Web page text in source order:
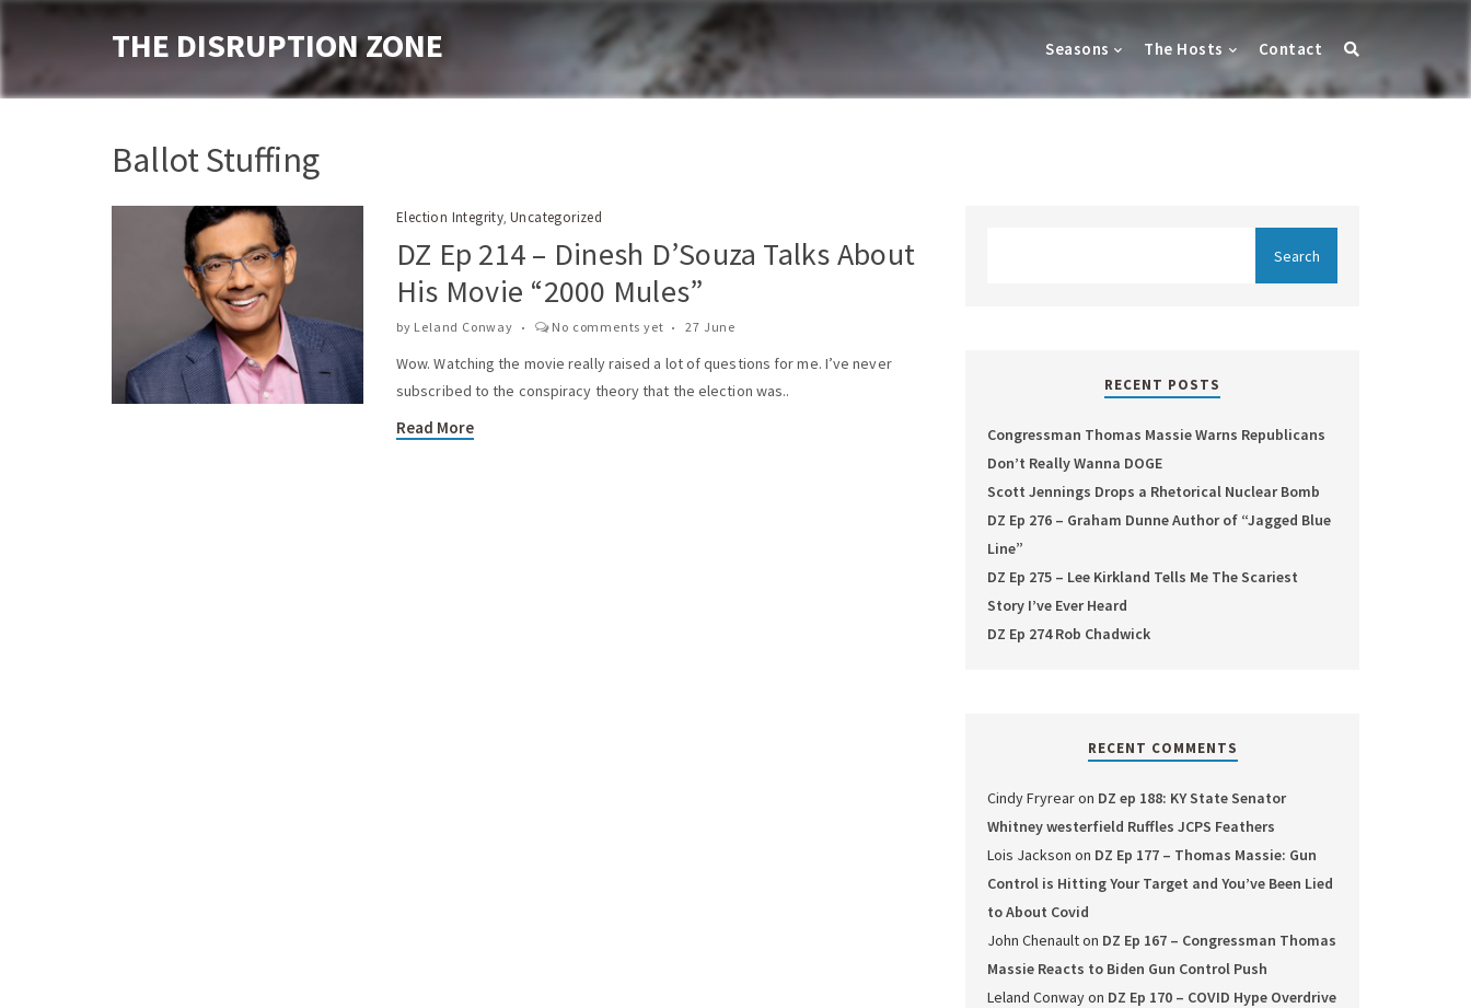
THE DISRUPTION ZONE Seasons The Hosts Contact
Ballot Stuffing
Election Integrity, Uncategorized
DZ Ep 214 – Dinesh D’Souza Talks About
His Movie “2000 Mules”
by Leland Conway No comments yet 27 June
Wow. Watching the movie really raised a lot of questions for me. I’ve never
subscribed to the conspiracy theory that the election was..
Read More
RECENT POSTS
Congressman Thomas Massie Warns Republicans
Don’t Really Wanna DOGE
Scott Jennings Drops a Rhetorical Nuclear Bomb
DZ Ep 276 – Graham Dunne Author of “Jagged Blue
Line”
DZ Ep 275 – Lee Kirkland Tells Me The Scariest
Story I’ve Ever Heard
DZ Ep 274 Rob Chadwick
RECENT COMMENTS
Cindy Fryrearon DZ ep 188: KY State Senator
Whitney westerfield Ruffles JCPS Feathers
Lois Jackson on DZ Ep 177 – Thomas Massie: Gun
Control is Hitting Your Target and You’ve Been Lied
to About Covid
John Chenaulton DZ Ep 167 – Congressman Thomas
Massie Reacts to Biden Gun Control Push
Leland Conwayon DZ Ep 170 – COVID Hype Overdrive